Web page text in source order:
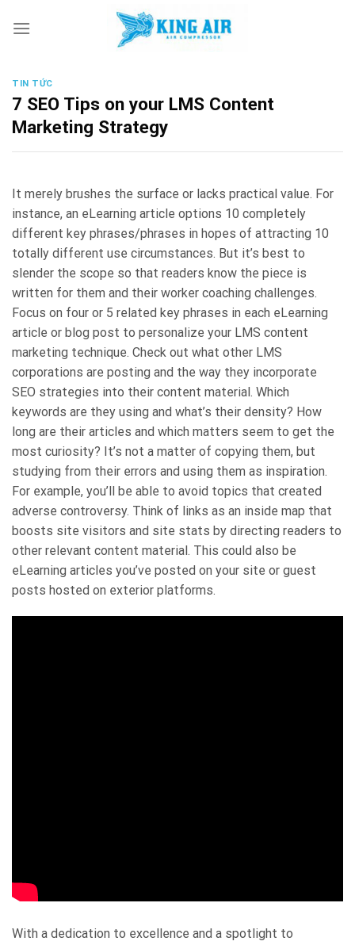
TIN TỨC
7 SEO Tips on your LMS Content
Marketing Strategy
It merely brushes the surface or lacks practical value. For
instance, an eLearning article options 10 completely
different key phrases/phrases in hopes of attracting 10
totally different use circumstances. But it’s best to
slender the scope so that readers know the piece is
written for them and their worker coaching challenges.
Focus on four or 5 related key phrases in each eLearning
article or blog post to personalize your LMS content
marketing technique. Check out what other LMS
corporations are posting and the way they incorporate
SEO strategies into their content material. Which
keywords are they using and what’s their density? How
long are their articles and which matters seem to get the
most curiosity? It’s not a matter of copying them, but
studying from their errors and using them as inspiration.
For example, you’ll be able to avoid topics that created
adverse controversy. Think of links as an inside map that
boosts site visitors and site stats by directing readers to
other relevant content material. This could also be
eLearning articles you’ve posted on your site or guest
posts hosted on exterior platforms.
With a dedication to excellence and a spotlight to